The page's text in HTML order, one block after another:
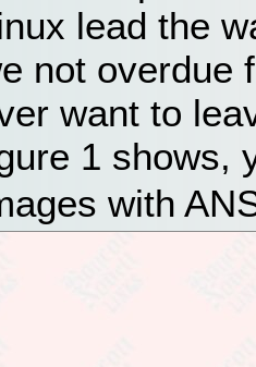
lead the
not overdue
want to
1 shows,
with